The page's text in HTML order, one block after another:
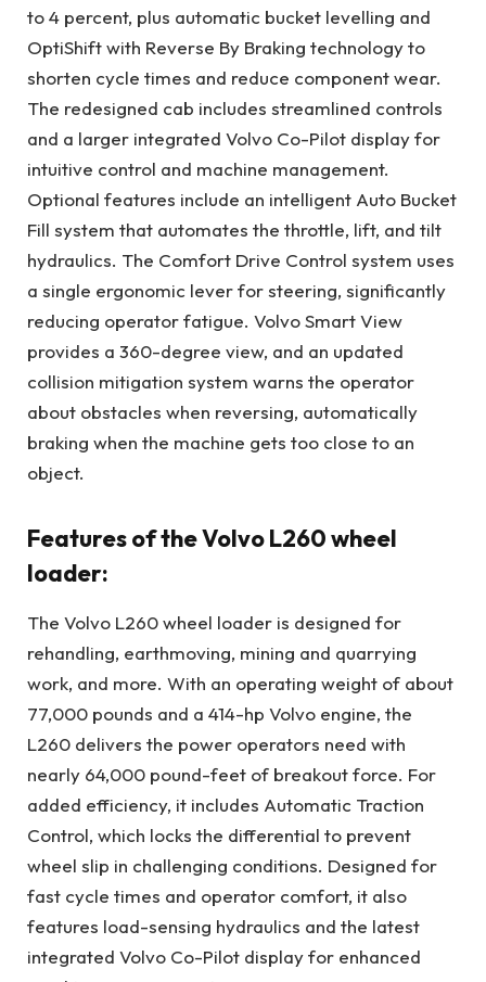
to 4 percent, plus automatic bucket levelling and
OptiShift with Reverse By Braking technology to
shorten cycle times and reduce component wear.
The redesigned cab includes streamlined controls
and a larger integrated Volvo Co-Pilot display for
intuitive control and machine management.
Optional features include an intelligent Auto Bucket
Fill system that automates the throttle, lift, and tilt
hydraulics. The Comfort Drive Control system uses
a single ergonomic lever for steering, significantly
reducing operator fatigue. Volvo Smart View
provides a 360-degree view, and an updated
collision mitigation system warns the operator
about obstacles when reversing, automatically
braking when the machine gets too close to an
object.
Features of the Volvo L260 wheel
loader:
The Volvo L260 wheel loader is designed for
rehandling, earthmoving, mining and quarrying
work, and more. With an operating weight of about
77,000 pounds and a 414-hp Volvo engine, the
L260 delivers the power operators need with
nearly 64,000 pound-feet of breakout force. For
added efficiency, it includes Automatic Traction
Control, which locks the differential to prevent
wheel slip in challenging conditions. Designed for
fast cycle times and operator comfort, it also
features load-sensing hydraulics and the latest
integrated Volvo Co-Pilot display for enhanced